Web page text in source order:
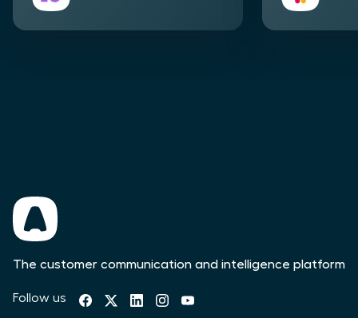
The customer communication and intelligence platform
Follow us